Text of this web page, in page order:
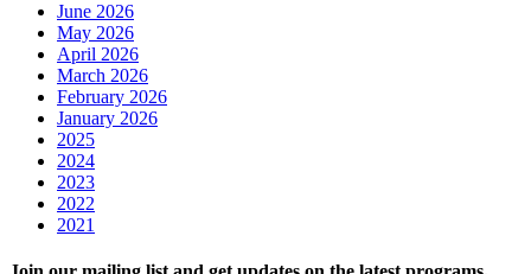
June 2026
May 2026
April 2026
March 2026
February 2026
January 2026
2025
2024
2023
2022
2021